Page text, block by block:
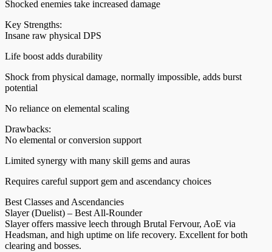
Shocked enemies take increased damage
Key Strengths:
Insane raw physical DPS
Life boost adds durability
Shock from physical damage, normally impossible, adds burst
potential
No reliance on elemental scaling
Drawbacks:
No elemental or conversion support
Limited synergy with many skill gems and auras
Requires careful support gem and ascendancy choices
Best Classes and Ascendancies
Slayer (Duelist) – Best All-Rounder
Slayer offers massive leech through Brutal Fervour, AoE via
Headsman, and high uptime on life recovery. Excellent for both
clearing and bosses.